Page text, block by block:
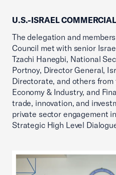
U.S.-ISRAEL
The delegation and
Council met with senior
Tzachi Hanegbi, National
Portnoy, Director General,
Directorate, and others
Economy & Industry, and
trade, innovation, and
private sector engagement
Strategic High Level